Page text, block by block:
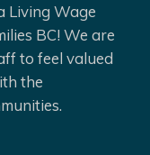
Living Wage
BC! We are
to feel valued
the